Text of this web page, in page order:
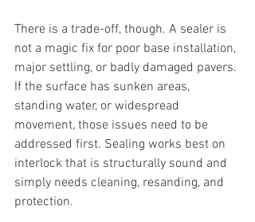
There is a trade-off, though. A sealer is
not a magic fix for poor base installation,
major settling, or badly damaged pavers.
If the surface has sunken areas,
standing water, or widespread
movement, those issues need to be
addressed first. Sealing works best on
interlock that is structurally sound and
simply needs cleaning, resanding, and
protection.